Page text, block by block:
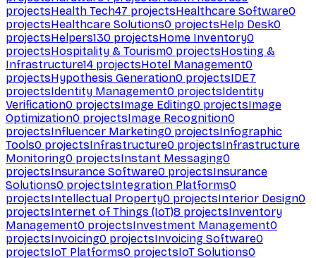
projectsHealth Tech47 projectsHealthcare Software0
projectsHealthcare Solutions0 projectsHelp Desk0
projectsHelpers130 projectsHome Inventory0
projectsHospitality & Tourism0 projectsHosting &
Infrastructure14 projectsHotel Management0
projectsHypothesis Generation0 projectsIDE7
projectsIdentity Management0 projectsIdentity
Verification0 projectsImage Editing0 projectsImage
Optimization0 projectsImage Recognition0
projectsInfluencer Marketing0 projectsInfographic
Tools0 projectsInfrastructure0 projectsInfrastructure
Monitoring0 projectsInstant Messaging0
projectsInsurance Software0 projectsInsurance
Solutions0 projectsIntegration Platforms0
projectsIntellectual Property0 projectsInterior Design0
projectsInternet of Things (IoT)8 projectsInventory
Management0 projectsInvestment Management0
projectsInvoicing0 projectsInvoicing Software0
projectsIoT Platforms0 projectsIoT Solutions0